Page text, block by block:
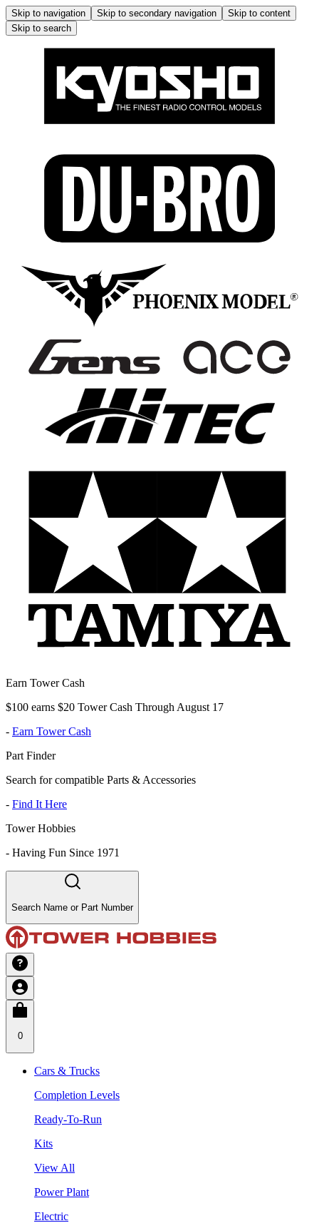
Skip to navigation Skip to secondary navigation
Skip to content
Skip to search
Earn Tower Cash
$100 earns $20 Tower Cash Through August 17
- Earn Tower Cash
Part Finder
Search for compatible Parts & Accessories
- Find It Here
Tower Hobbies
- Having Fun Since 1971
Search Name or Part Number
0
Cars & Trucks
Completion Levels
Ready-To-Run
Kits
View All
Power Plant
Electric